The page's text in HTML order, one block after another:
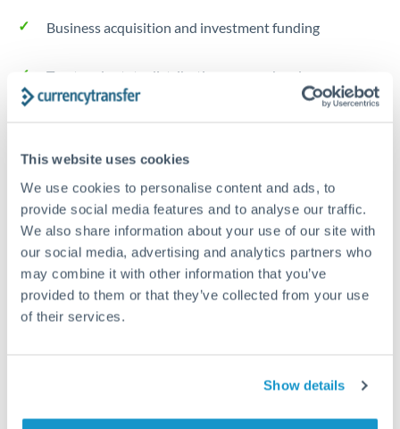
This website uses cookies
We use cookies to personalise content and ads, to
provide social media features and to analyse our traffic.
We also share information about your use of our site with
our social media, advertising and analytics partners who
may combine it with other information that you’ve
provided to them or that they’ve collected from your use
of their services.
Show details
Business acquisition and investment funding
Trust and estate distributions across borders
Tips for RON to SGD Transfers
The following are general considerations - your situation
may differ.
Fees:Fee structures for high-value transfers are
typically flexible. Your dedicated manager can
structure pricing suited to your transfer pattern.
Interbank rates are achievable for